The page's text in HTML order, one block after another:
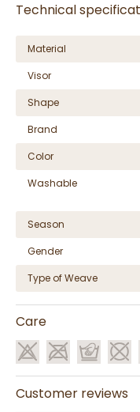
Technical
Material
Visor
Shape
Brand
Color
Washable
Season
Gender
Type of Weave
Care
Customer reviews